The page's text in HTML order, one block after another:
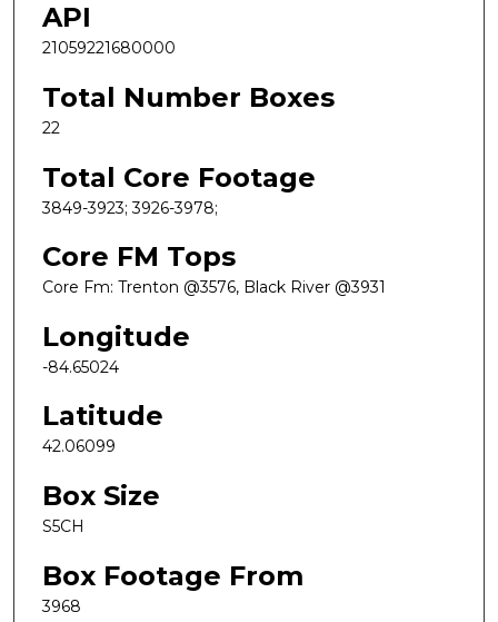
API
21059221680000
Total Number Boxes
22
Total Core Footage
3849-3923; 3926-3978;
Core FM Tops
Core Fm: Trenton @3576, Black River @3931
Longitude
-84.65024
Latitude
42.06099
Box Size
S5CH
Box Footage From
3968